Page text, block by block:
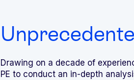
Drawing on a decade of
PE to conduct an in-depth